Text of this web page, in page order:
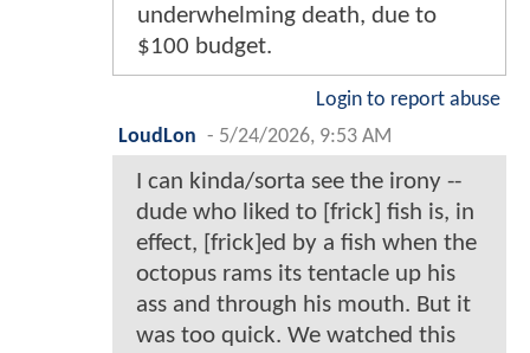
underwhelming death, due to
$100 budget.
Login to report abuse
LoudLon - 5/24/2026, 9:53 AM
I can kinda/sorta see the irony --
dude who liked to [frick] fish is, in
effect, [frick]ed by a fish when the
octopus rams its tentacle up his
ass and through his mouth. But it
was too quick. We watched this